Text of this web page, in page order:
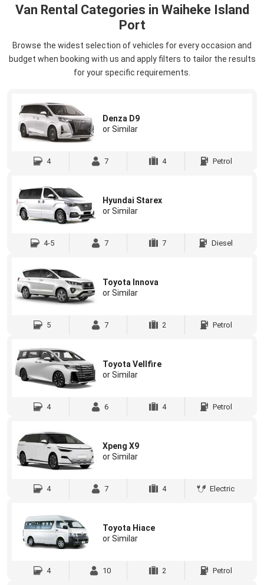
Van Rental Categories in Waiheke Island
Port
Browse the widest selection of vehicles for every occasion and
budget when booking with us and apply filters to tailor the results
for your specific requirements.
Denza D9
or Similar
4 7 4 Petrol
Hyundai Starex
or Similar
4-5 7 7 Diesel
Toyota Innova
or Similar
5 7 2 Petrol
Toyota Vellfire
or Similar
4 6 4 Petrol
Xpeng X9
or Similar
4 7 4 Electric
Toyota Hiace
or Similar
4 10 2 Petrol